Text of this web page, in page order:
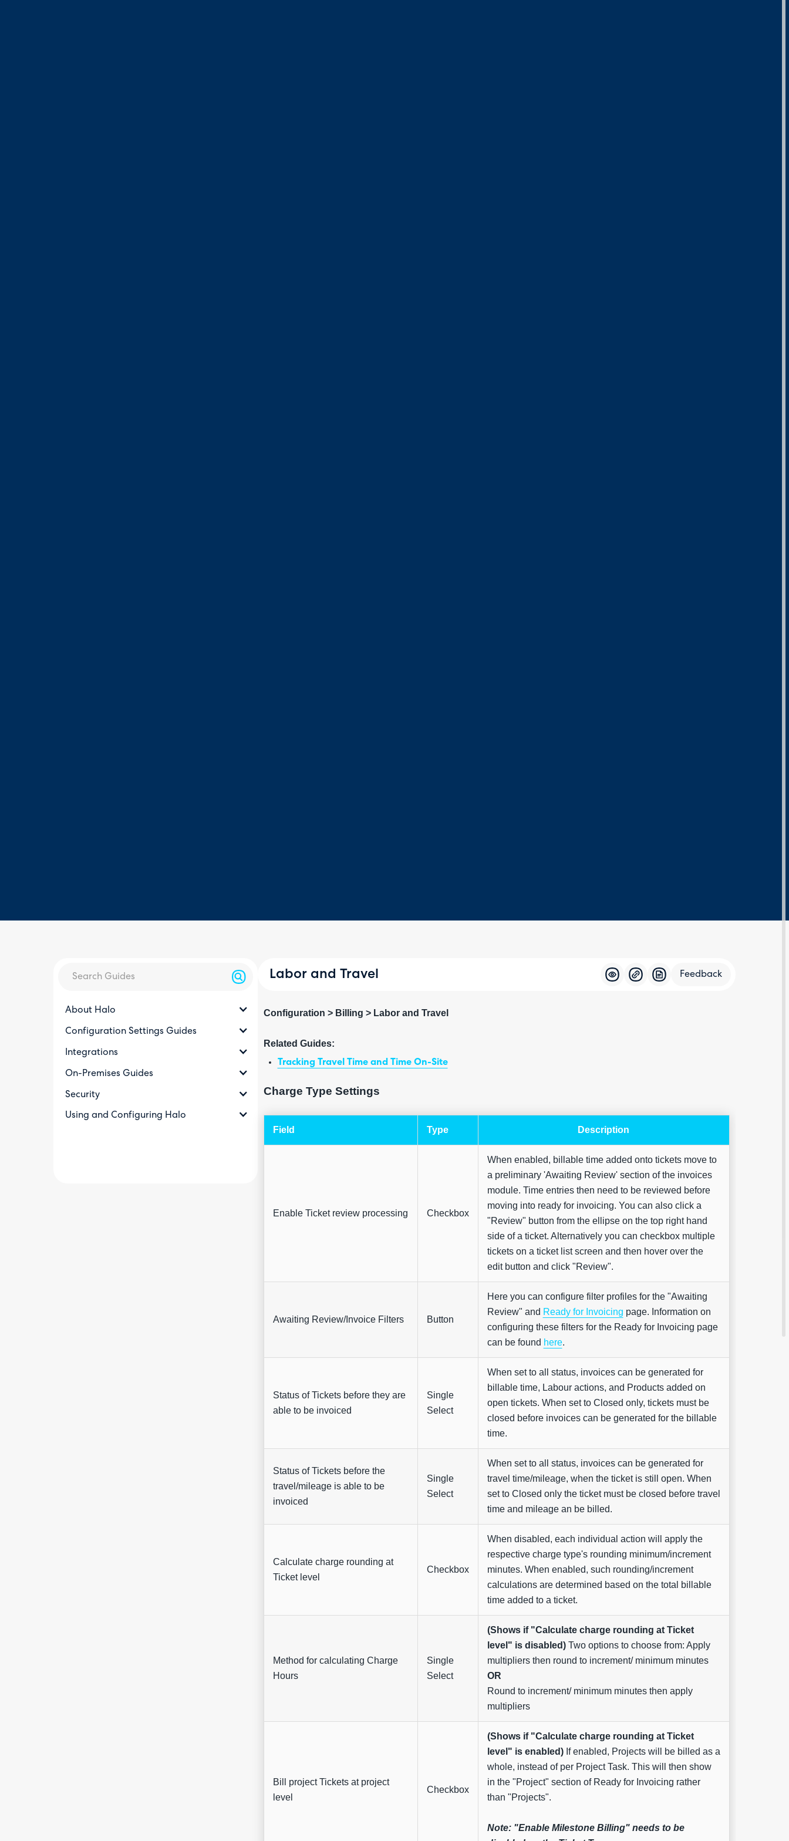
About Halo
Configuration Settings Guides
Integrations
On-Premises Guides
Security
Using and Configuring Halo
Labor and Travel Feedback
Configuration > Billing > Labor and Travel
Related Guides:
Tracking Travel Time and Time On-Site
Charge Type Settings
Field Type Description
Enable Ticket review processing Checkbox
When enabled, billable time added onto tickets move to
a preliminary 'Awaiting Review' section of the invoices
module. Time entries then need to be reviewed before
moving into ready for invoicing. You can also click a
"Review" button from the ellipse on the top right hand
side of a ticket. Alternatively you can checkbox multiple
tickets on a ticket list screen and then hover over the
edit button and click "Review".
Awaiting Review/Invoice Filters Button
Here you can configure filter profiles for the "Awaiting
Review" and Ready for Invoicing page. Information on
configuring these filters for the Ready for Invoicing page
can be found here.
Status of Tickets before they are
able to be invoiced
Single
Select
When set to all status, invoices can be generated for
billable time, Labour actions, and Products added on
open tickets. When set to Closed only, tickets must be
closed before invoices can be generated for the billable
time.
Status of Tickets before the
travel/mileage is able to be
invoiced
Single
Select
When set to all status, invoices can be generated for
travel time/mileage, when the ticket is still open. When
set to Closed only the ticket must be closed before travel
time and mileage an be billed.
Calculate charge rounding at
Ticket level
Checkbox
When disabled, each individual action will apply the
respective charge type's rounding minimum/increment
minutes. When enabled, such rounding/increment
calculations are determined based on the total billable
time added to a ticket.
Method for calculating Charge
Hours
Single
Select
(Shows if "Calculate charge rounding at Ticket
level" is disabled) Two options to choose from: Apply
multipliers then round to increment/ minimum minutes
OR
Round to increment/ minimum minutes then apply
multipliers
Bill project Tickets at project
level
Checkbox
(Shows if "Calculate charge rounding at Ticket
level" is enabled)If enabled, Projects will be billed as a
whole, instead of per Project Task. This will then show
in the "Project" section of Ready for Invoicing rather
than "Projects".
Note: "Enable Milestone Billing" needs to be